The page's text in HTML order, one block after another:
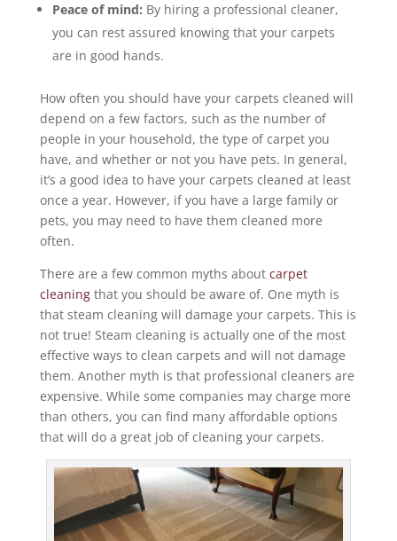
Peace of mind: By hiring a professional cleaner,
you can rest assured knowing that your carpets
are in good hands.
How often you should have your carpets cleaned will
depend on a few factors, such as the number of
people in your household, the type of carpet you
have, and whether or not you have pets. In general,
it’s a good idea to have your carpets cleaned at least
once a year. However, if you have a large family or
pets, you may need to have them cleaned more
often.
There are a few common myths about carpet
cleaningthat you should be aware of. One myth is
that steam cleaning will damage your carpets. This is
not true! Steam cleaning is actually one of the most
effective ways to clean carpets and will not damage
them. Another myth is that professional cleaners are
expensive. While some companies may charge more
than others, you can find many affordable options
that will do a great job of cleaning your carpets.